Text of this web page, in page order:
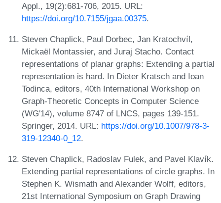
Appl., 19(2):681-706, 2015. URL:
https://doi.org/10.7155/jgaa.00375.
Steven Chaplick, Paul Dorbec, Jan Kratochvíl,
Mickaël Montassier, and Juraj Stacho. Contact
representations of planar graphs: Extending a partial
representation is hard. In Dieter Kratsch and Ioan
Todinca, editors, 40th International Workshop on
Graph-Theoretic Concepts in Computer Science
(WG'14), volume 8747 of LNCS, pages 139-151.
Springer, 2014. URL: https://doi.org/10.1007/978-3-
319-12340-0_12.
Steven Chaplick, Radoslav Fulek, and Pavel Klavík.
Extending partial representations of circle graphs. In
Stephen K. Wismath and Alexander Wolff, editors,
21st International Symposium on Graph Drawing